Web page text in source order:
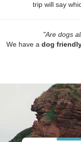
trip will say
"Are dogs
We have a dog